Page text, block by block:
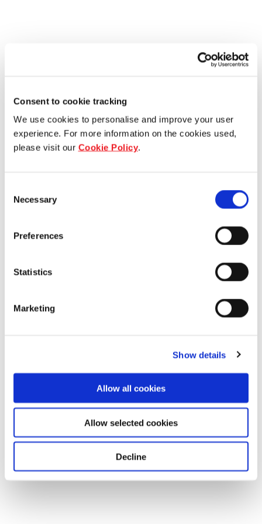
Consent to cookie tracking
We use cookies to personalise and improve your user
experience. For more information on the cookies used,
please visit our Cookie Policy.
Selection
Necessary
Preferences
Statistics
Marketing
Show details
Allow all cookies
Allow selected cookies
Decline